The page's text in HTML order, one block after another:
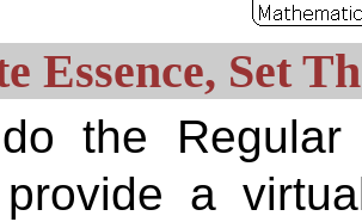
Essence, Set
the
a